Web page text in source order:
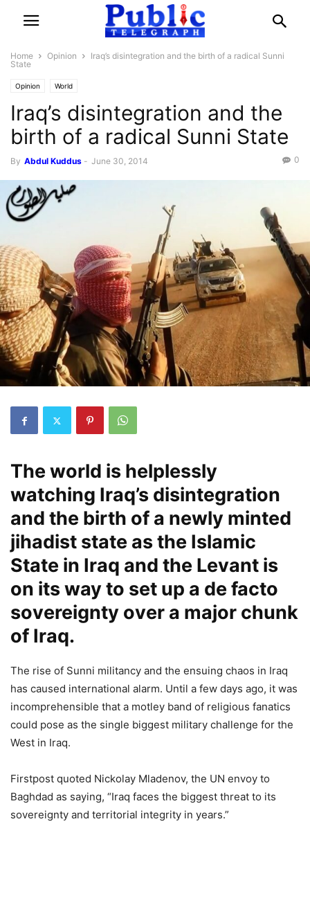
Home Opinion
Iraq’s disintegration and the birth of a radical Sunni
State
Opinion World
Iraq’s disintegration and the
birth of a radical Sunni State
By Abdul Kuddus - June 30, 2014 0
The world is helplessly
watching Iraq’s disintegration
and the birth of a newly minted
jihadist state as the Islamic
State in Iraq and the Levant is
on its way to set up a de facto
sovereignty over a major chunk
of Iraq.
The rise of Sunni militancy and the ensuing chaos in Iraq
has caused international alarm. Until a few days ago, it was
incomprehensible that a motley band of religious fanatics
could pose as the single biggest military challenge for the
West in Iraq.
Firstpost quoted Nickolay Mladenov, the UN envoy to
Baghdad as saying, “Iraq faces the biggest threat to its
sovereignty and territorial integrity in years.”